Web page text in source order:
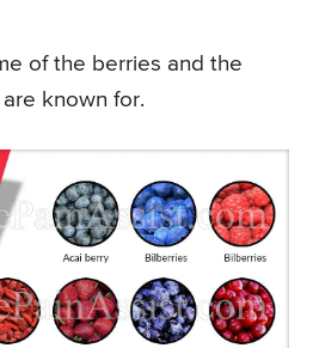
of the berries and the
known for.